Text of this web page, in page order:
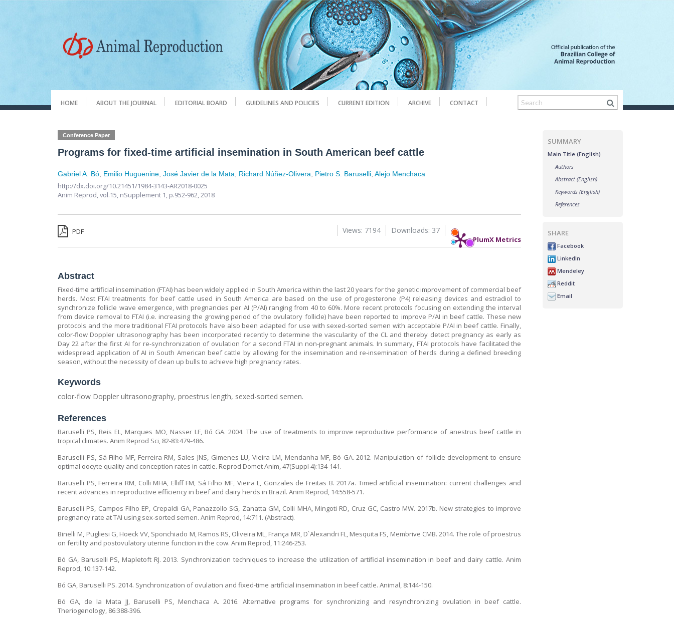
HOME ABOUT THE JOURNAL EDITORIAL BOARD GUIDELINES AND POLICIES CURRENT EDITION ARCHIVE CONTACT
Conference Paper
Programs for fixed-time artificial insemination in South American beef cattle
Gabriel A. Bó Emilio Huguenine ,José Javier de la Mata Richard Núñez-Olivera Pietro S. Baruselli ,Alejo Menchaca
http://dx.doi.org/10.21451/1984-3143-AR2018-0025
Anim Reprod,vol.15, nSupplement 1, p.952-962, 2018
PDF
PlumX Metrics
Downloads: 37
Views: 7194
Abstract
Fixed-time artificial insemination (FTAI) has been widely applied in South America within the last 20 years for the genetic improvement of commercial beef
herds. Most FTAI treatments for beef cattle used in South America are based on the use of progesterone (P4) releasing devices and estradiol to
synchronize follicle wave emergence, with pregnancies per AI (P/AI) ranging from 40 to 60%. More recent protocols focusing on extending the interval
from device removal to FTAI (i.e. increasing the growing period of the ovulatory follicle) have been reported to improve P/AI in beef cattle. These new
protocols and the more traditional FTAI protocols have also been adapted for use with sexed-sorted semen with acceptable P/AI in beef cattle. Finally,
color-flow Doppler ultrasonography has been incorporated recently to determine the vascularity of the CL and thereby detect pregnancy as early as
Day 22 after the first AI for re-synchronization of ovulation for a second FTAI in non-pregnant animals. In summary, FTAI protocols have facilitated the
widespread application of AI in South American beef cattle by allowing for the insemination and re-insemination of herds during a defined breeding
season, without the necessity of clean up bulls to achieve high pregnancy rates.
Keywords
color-flow Doppler ultrasonography, proestrus length, sexed-sorted semen.
References
Baruselli PS, Reis EL, Marques MO, Nasser LF, Bó GA. 2004. The use of treatments to improve reproductive performance of anestrus beef cattle in
tropical climates. Anim Reprod Sci, 82-83:479-486.
Baruselli PS, Sá Filho MF, Ferreira RM, Sales JNS, Gimenes LU, Vieira LM, Mendanha MF, Bó GA. 2012. Manipulation of follicle development to ensure
optimal oocyte quality and conception rates in cattle. Reprod Domet Anim, 47(Suppl 4):134-141.
Baruselli PS, Ferreira RM, Colli MHA, Elliff FM, Sá Filho MF, Vieira L, Gonzales de Freitas B. 2017a. Timed artificial insemination: current challenges and
recent advances in reproductive efficiency in beef and dairy herds in Brazil. Anim Reprod, 14:558-571.
Baruselli PS, Campos Filho EP, Crepaldi GA, Panazzollo SG, Zanatta GM, Colli MHA, Mingoti RD, Cruz GC, Castro MW. 2017b. New strategies to improve
pregnancy rate at TAI using sex-sorted semen. Anim Reprod, 14:711. (Abstract).
Binelli M, Pugliesi G, Hoeck VV, Sponchiado M, Ramos RS, Oliveira ML, França MR, D`Alexandri FL, Mesquita FS, Membrive CMB. 2014. The role of proestrus
on fertility and postovulatory uterine function in the cow. Anim Reprod, 11:246-253.
Bó GA, Baruselli PS, Mapletoft RJ. 2013. Synchronization techniques to increase the utilization of artificial insemination in beef and dairy cattle. Anim
Reprod, 10:137-142.
Bó GA, Baruselli PS. 2014. Synchronization of ovulation and fixed-time artificial insemination in beef cattle. Animal, 8:144-150.
Bó GA, de la Mata JJ, Baruselli PS, Menchaca A. 2016. Alternative programs for synchronizing and resynchronizing ovulation in beef cattle.
Theriogenology, 86:388-396.
SUMMARY
Main Title (English)
Authors
Abstract (English)
Keywords (English)
References
SHARE
Facebook
LinkedIn
Mendeley
Reddit
Email